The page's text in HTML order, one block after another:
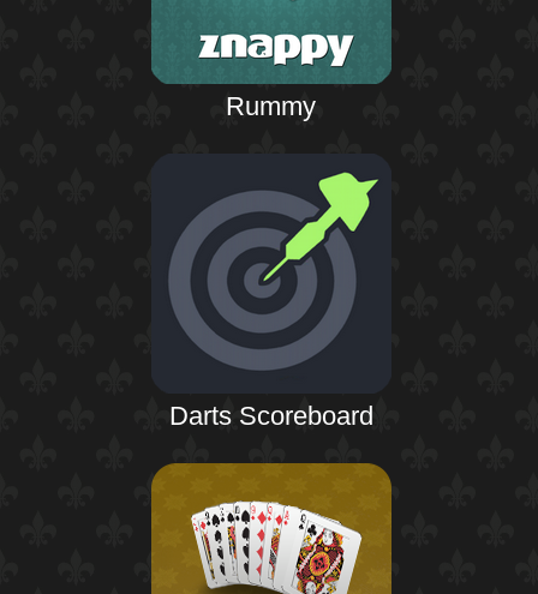
Rummy
Darts Scoreboard